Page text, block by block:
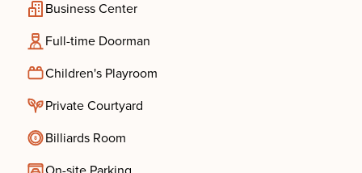
Business Center
Full-time Doorman
Children's Playroom
Private Courtyard
Billiards Room